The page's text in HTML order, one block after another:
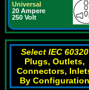
Universal
20 Ampere
250 Volt
Select IEC 60320
Plugs, Outlets,
Connectors,
By Configuration